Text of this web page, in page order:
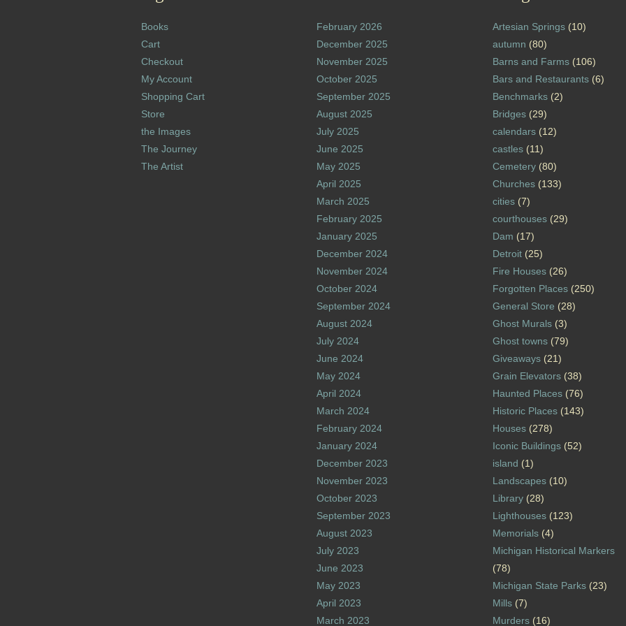
Books
Cart
Checkout
My Account
Shopping Cart
Store
the Images
The Journey
The Artist
February 2026
December 2025
November 2025
October 2025
September 2025
August 2025
July 2025
June 2025
May 2025
April 2025
March 2025
February 2025
January 2025
December 2024
November 2024
October 2024
September 2024
August 2024
July 2024
June 2024
May 2024
April 2024
March 2024
February 2024
January 2024
December 2023
November 2023
October 2023
September 2023
August 2023
July 2023
June 2023
May 2023
April 2023
March 2023
Artesian Springs(10)
autumn (80)
Barns and Farms(106)
Bars and Restaurants(6)
Benchmarks(2)
Bridges(29)
calendars(12)
castles(11)
Cemetery(80)
Churches(133)
cities(7)
courthouses(29)
Dam (17)
Detroit(25)
Fire Houses(26)
Forgotten Places(250)
General Store (28)
Ghost Murals(3)
Ghost towns(79)
Giveaways(21)
Grain Elevators(38)
Haunted Places(76)
Historic Places(143)
Houses(278)
Iconic Buildings(52)
island (1)
Landscapes(10)
Library(28)
Lighthouses(123)
Memorials(4)
Michigan Historical Markers
(78)
Michigan State Parks(23)
Mills(7)
Murders(16)